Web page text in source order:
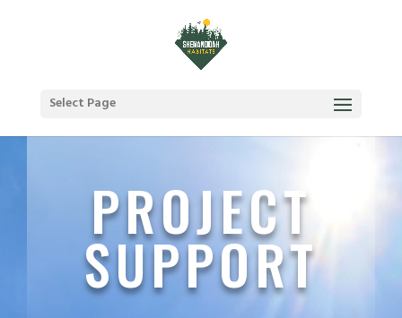
Select Page
PROJECT
SUPPORT